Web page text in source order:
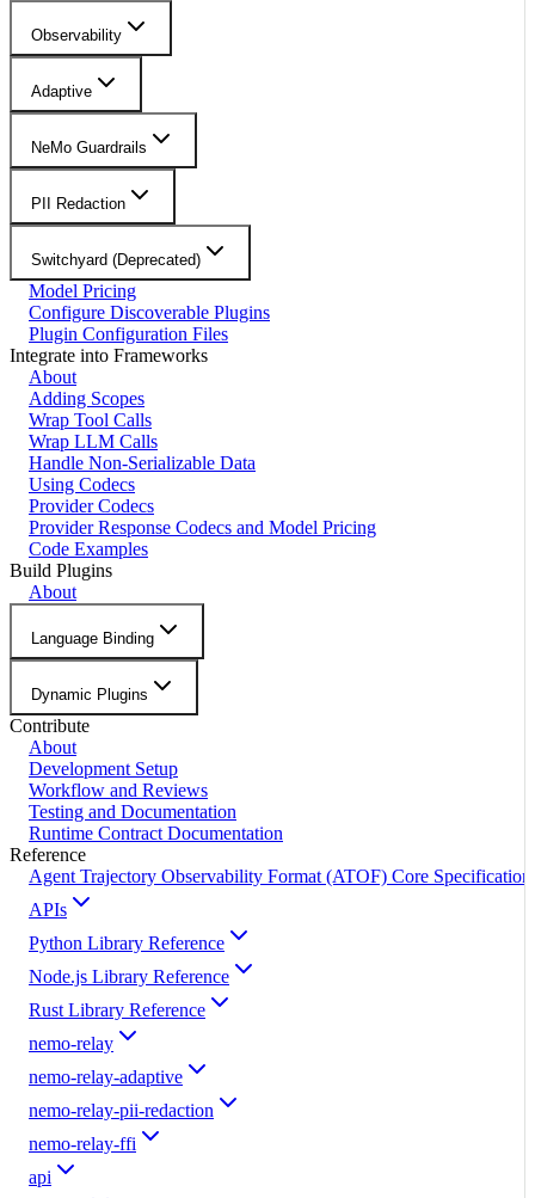
Observability
Adaptive
NeMo Guardrails
PII Redaction
Switchyard (Deprecated)
Model Pricing
Configure Discoverable Plugins
Plugin Configuration Files
Integrate into Frameworks
About
Adding Scopes
Wrap Tool Calls
Wrap LLM Calls
Handle Non-Serializable Data
Using Codecs
Provider Codecs
Provider Response Codecs and Model Pricing
Code Examples
Build Plugins
About
Language Binding
Dynamic Plugins
Contribute
About
Development Setup
Workflow and Reviews
Testing and Documentation
Runtime Contract Documentation
Reference
Agent Trajectory Observability Format (ATOF) Core Specification
APIs
Python Library Reference
Node.js Library Reference
Rust Library Reference
nemo-relay
nemo-relay-adaptive
nemo-relay-pii-redaction
nemo-relay-ffi
api